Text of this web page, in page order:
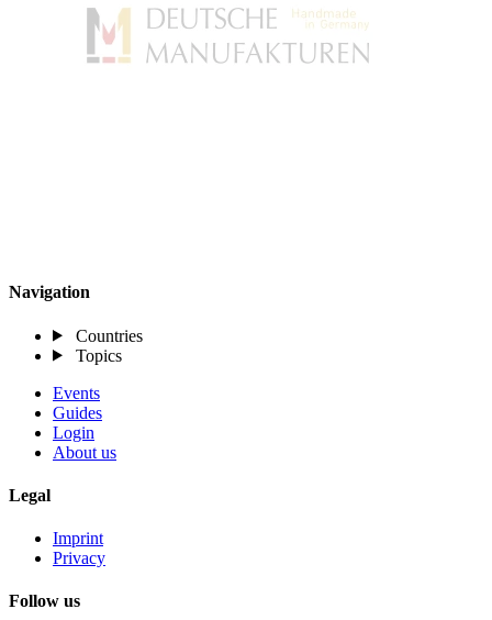
Navigation
Countries
Topics
Events
Guides
Login
About us
Legal
Imprint
Privacy
Follow us